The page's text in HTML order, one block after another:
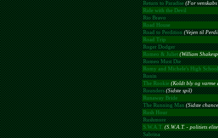
Return to Paradise (For venskabs
Ride with the Devil
Rio Bravo
Road House
Road to Perdition (Vejen til
Road Trip
Roger Dodger
Romeo & Juliet (William
Romeo Must Die
Romy and Michele's High
Ronin
The Rookie (Koldt bly og varme
Rounders (Sidste spil)
Runaway Bride
The Running Man (Sidste
Rush Hour
Rushmore
S.W.A.T. (S.W.A.T. - politiets
Sabrina